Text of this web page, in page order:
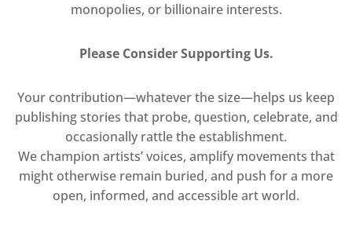
monopolies, or billionaire interests.
Please Consider Supporting Us.
Your contribution—whatever the size—helps us keep
publishing stories that probe, question, celebrate, and
occasionally rattle the establishment.
We champion artists’ voices, amplify movements that
might otherwise remain buried, and push for a more
open, informed, and accessible art world.